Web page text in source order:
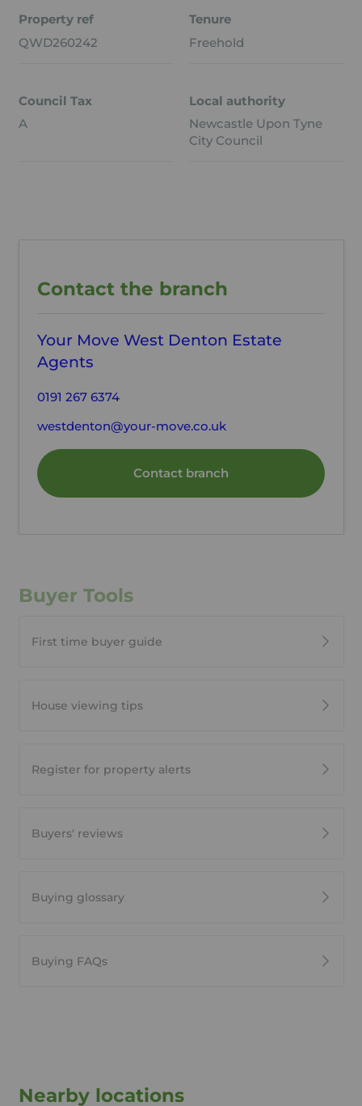
Property ref
QWD260242
Tenure
Freehold
Council Tax
A
Local authority
Newcastle Upon Tyne
City Council
Contact the branch
Your Move West Denton Estate
Agents
0191 267 6374
westdenton@your-move.co.uk
Contact branch
Buyer Tools
First time buyer guide
House viewing tips
Register for property alerts
Buyers' reviews
Buying glossary
Buying FAQs
Nearby locations